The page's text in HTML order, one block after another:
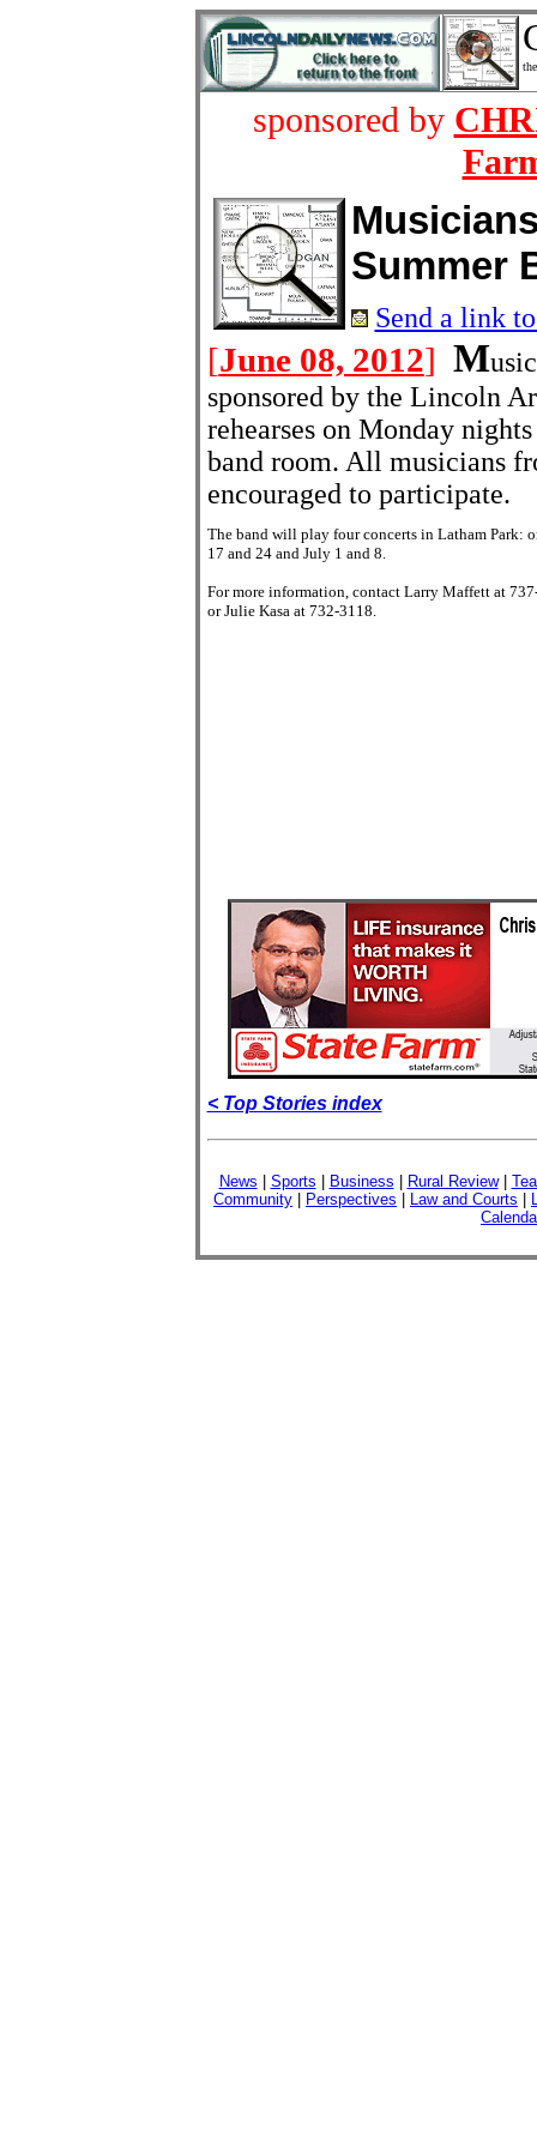
sponsored by
Summer
Send a link
[June 08, 2012] M
sponsored by the Lincoln
rehearses on Monday
band room. All musicians
encouraged to participate.
The band will play four concerts in Latham Park:
17 and 24 and July 1 and 8.
For more information, contact Larry Maffett at
or Julie Kasa at 732-3118.
< Top Stories index
News Sports Business Rural Review|
Community
Perspectives Law and Courts